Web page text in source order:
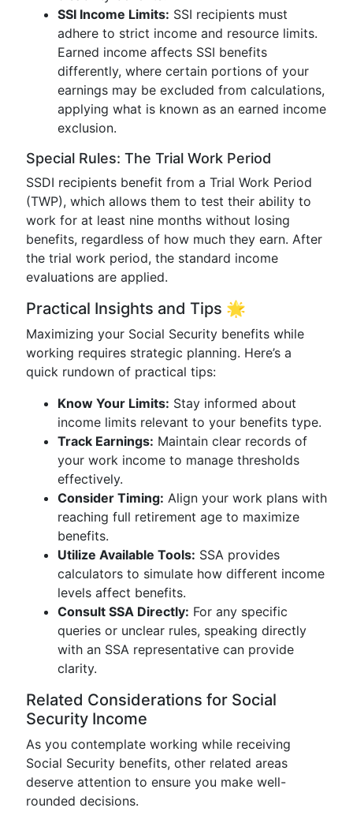
SSI Income Limits: SSI recipients must
adhere to strict income and resource limits.
Earned income affects SSI benefits
differently, where certain portions of your
earnings may be excluded from calculations,
applying what is known as an earned income
exclusion.
Special Rules: The Trial Work Period
SSDI recipients benefit from a Trial Work Period
(TWP), which allows them to test their ability to
work for at least nine months without losing
benefits, regardless of how much they earn. After
the trial work period, the standard income
evaluations are applied.
Practical Insights and Tips 🌟
Maximizing your Social Security benefits while
working requires strategic planning. Here’s a
quick rundown of practical tips:
Know Your Limits: Stay informed about
income limits relevant to your benefits type.
Track Earnings: Maintain clear records of
your work income to manage thresholds
effectively.
Consider Timing: Align your work plans with
reaching full retirement age to maximize
benefits.
Utilize Available Tools: SSA provides
calculators to simulate how different income
levels affect benefits.
Consult SSA Directly: For any specific
queries or unclear rules, speaking directly
with an SSA representative can provide
clarity.
Related Considerations for Social
Security Income
As you contemplate working while receiving
Social Security benefits, other related areas
deserve attention to ensure you make well-
rounded decisions.